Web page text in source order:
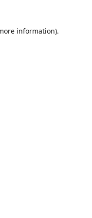
information).